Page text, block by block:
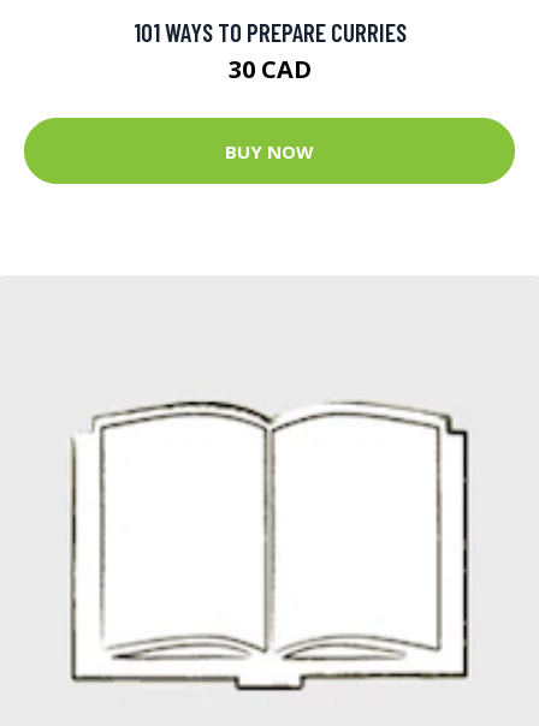
101 WAYS TO PREPARE CURRIES
30 CAD
BUY NOW